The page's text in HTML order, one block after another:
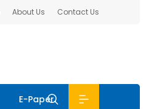
About Us Contact Us
E-Paper